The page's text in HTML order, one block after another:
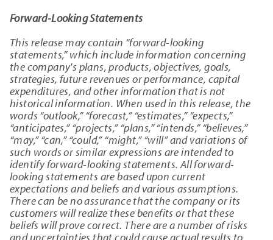
Forward-Looking Statements
This release may contain “forward-looking
statements,” which include information concerning
the company's plans, products, objectives, goals,
strategies, future revenues or performance, capital
expenditures, and other information that is not
historical information. When used in this release, the
words “outlook,” “forecast,” “estimates,” “expects,”
“anticipates,” “projects,” “plans,” “intends,” “believes,”
“may,” “can,” “could,” “might,” “will” and variations of
such words or similar expressions are intended to
identify forward-looking statements. All forward-
looking statements are based upon current
expectations and beliefs and various assumptions.
There can be no assurance that the company or its
customers will realize these benefits or that these
beliefs will prove correct. There are a number of risks